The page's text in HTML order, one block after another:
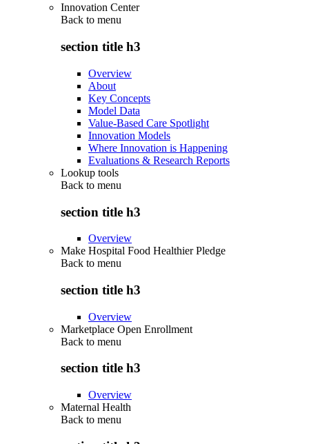
Innovation Center
Back to menu
section title h3
Overview
About
Key Concepts
Model Data
Value-Based Care Spotlight
Innovation Models
Where Innovation is Happening
Evaluations & Research Reports
Lookup tools
Back to menu
section title h3
Overview
Make Hospital Food Healthier Pledge
Back to menu
section title h3
Overview
Marketplace Open Enrollment
Back to menu
section title h3
Overview
Maternal Health
Back to menu